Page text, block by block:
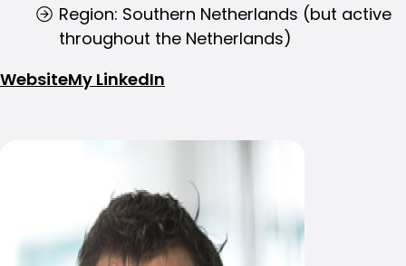
Region: Southern Netherlands (but active
throughout the Netherlands)
WebsiteMy LinkedIn